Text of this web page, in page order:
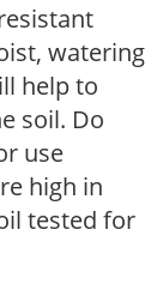
watering
help to
soil. Do
use
high in
tested for